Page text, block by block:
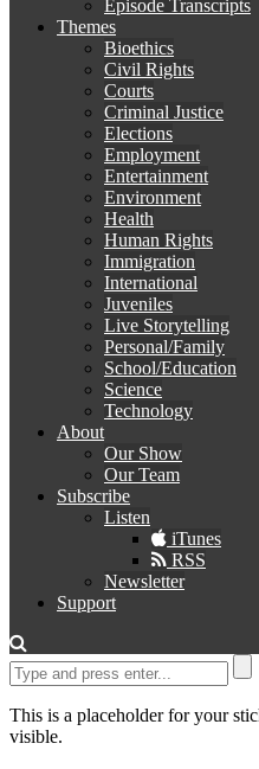
Episode Transcripts
Themes
Bioethics
Civil Rights
Courts
Criminal Justice
Elections
Employment
Entertainment
Environment
Health
Human Rights
Immigration
International
Juveniles
Live Storytelling
Personal/Family
School/Education
Science
Technology
About
Our Show
Our Team
Subscribe
Listen
iTunes
RSS
Newsletter
Support
This is a placeholder for your
visible.